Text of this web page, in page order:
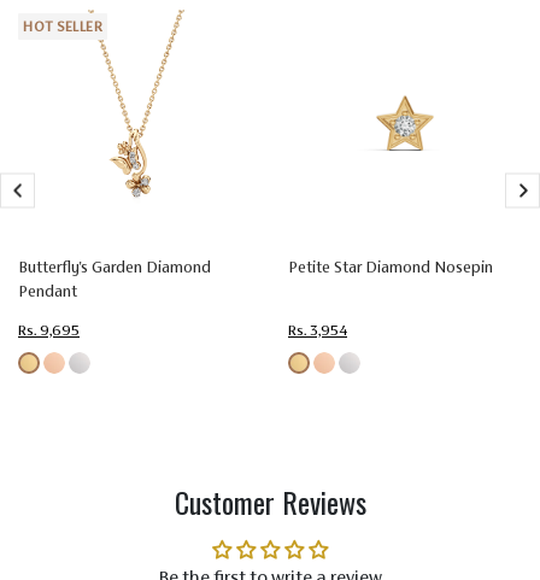
No. of
Stones
Round
Color Colorless (EF)
HOT SELLER
Butterfly's Garden Diamond
Pendant
Rs. 9,695
Petite Star Diamond Nosepin
Rs. 3,954
Customer Reviews